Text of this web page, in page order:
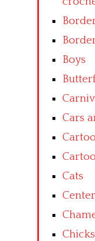
Boys
Cars
Cats